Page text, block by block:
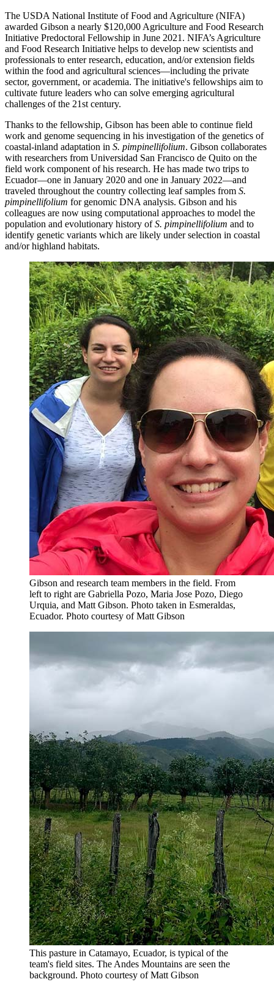
The USDA National Institute of Food and Agriculture (NIFA)
awarded Gibson a nearly $120,000 Agriculture and Food Research
Initiative Predoctoral Fellowship in June 2021. NIFA’s Agriculture
and Food Research Initiative helps to develop new scientists and
professionals to enter research, education, and/or extension fields
within the food and agricultural sciences—including the private
sector, government, or academia. The initiative's fellowships aim to
cultivate future leaders who can solve emerging agricultural
challenges of the 21st century.
Thanks to the fellowship, Gibson has been able to continue field
work and genome sequencing in his investigation of the genetics of
coastal-inland adaptation in S. pimpinellifolium. Gibson collaborates
with researchers from Universidad San Francisco de Quito on the
field work component of his research. He has made two trips to
Ecuador—one in January 2020 and one in January 2022—and
traveled throughout the country collecting leaf samples from S.
pimpinellifolium for genomic DNA analysis. Gibson and his
colleagues are now using computational approaches to model the
population and evolutionary history ofS. pimpinellifolium and to
identify genetic variants which are likely under selection in coastal
and/or highland habitats.
Gibson and research team members in the field. From
left to right are Gabriella Pozo, Maria Jose Pozo, Diego
Urquia, and Matt Gibson. Photo taken in Esmeraldas,
Ecuador. Photo courtesy of Matt Gibson
This pasture in Catamayo, Ecuador, is typical of the
team's field sites. The Andes Mountains are seen the
background. Photo courtesy of Matt Gibson